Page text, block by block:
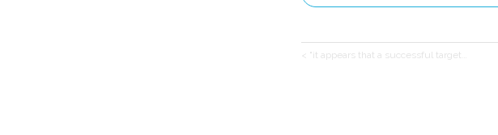
< "it appears that a successful target…